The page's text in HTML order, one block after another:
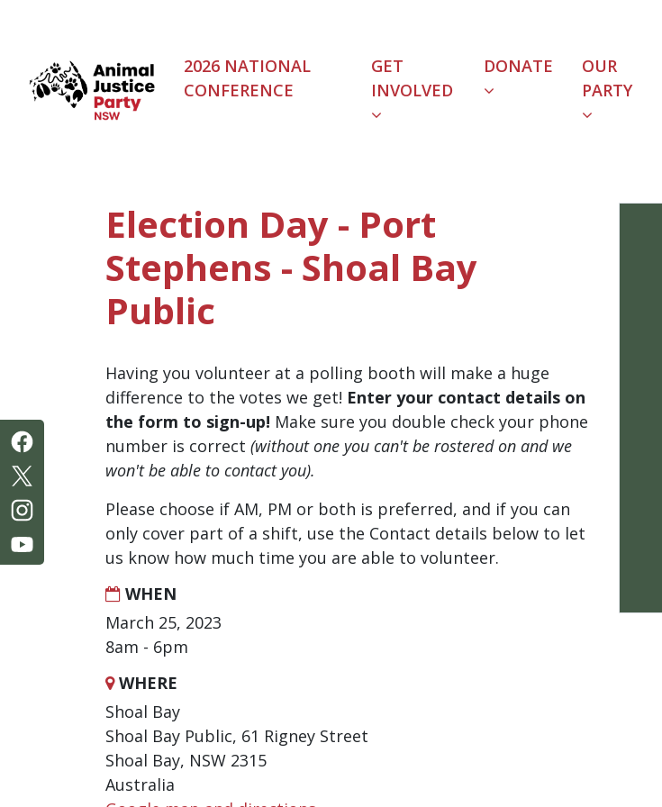
2026 NATIONAL
CONFERENCE
GET
INVOLVED
DONATE
OUR
PARTY
Election Day - Port
Stephens - Shoal Bay
Public
Having you volunteer at a polling booth will make a huge
difference to the votes we get! Enter your contact details on
the form to sign-up! Make sure you double check your phone
number is correct (without one you can't be rostered on and we
won't be able to contact you).
Please choose if AM, PM or both is preferred, and if you can
only cover part of a shift, use the Contact details below to let
us know how much time you are able to volunteer.
WHEN
March 25, 2023
8am - 6pm
WHERE
Shoal Bay
Shoal Bay Public, 61 Rigney Street
Shoal Bay, NSW 2315
Australia